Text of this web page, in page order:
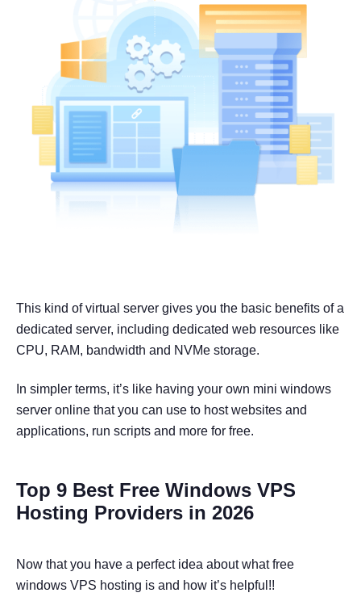
This kind of virtual server gives you the basic benefits of a
dedicated server, including dedicated web resources like
CPU, RAM, bandwidth and NVMe storage.
In simpler terms, it’s like having your own mini windows
server online that you can use to host websites and
applications, run scripts and more for free.
Top 9 Best Free Windows VPS
Hosting Providers in 2026
Now that you have a perfect idea about what free
windows VPS hosting is and how it’s helpful!!